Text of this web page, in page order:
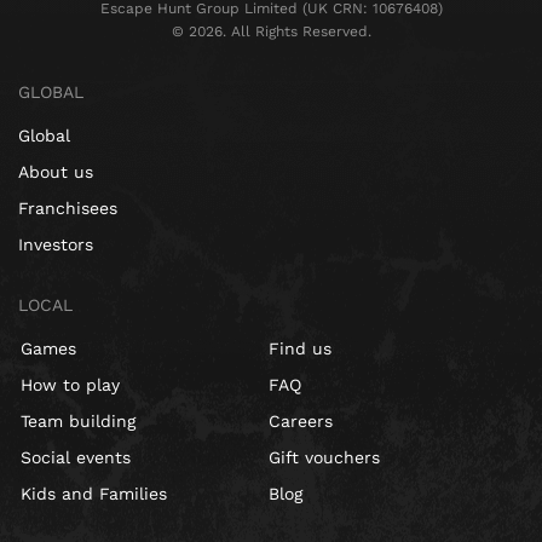
Escape Hunt Group Limited (UK CRN: 10676408)
©️ 2026. All Rights Reserved.
GLOBAL
Global
About us
Franchisees
Investors
LOCAL
Games
How to play
Team building
Social events
Kids and Families
Find us
FAQ
Careers
Gift vouchers
Blog